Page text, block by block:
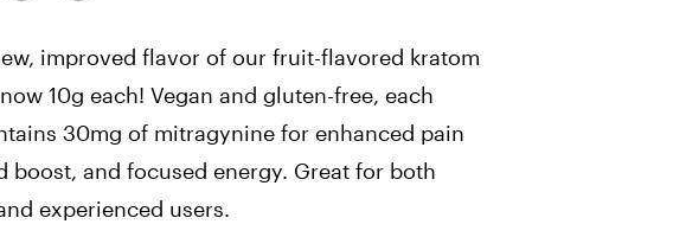
improved flavor of our fruit-flavored kratom
10g each! Vegan and gluten-free, each
30mg of mitragynine for enhanced pain
boost, and focused energy. Great for both
experienced users.